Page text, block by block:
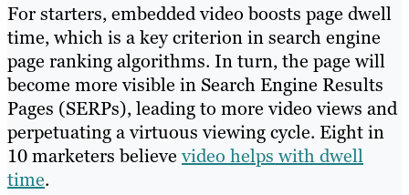
For starters, embedded video boosts page dwell
time, which is a key criterion in search engine
page ranking algorithms. In turn, the page will
become more visible in Search Engine Results
Pages (SERPs), leading to more video views and
perpetuating a virtuous viewing cycle. Eight in
10 marketers believevideo helps with dwell
time.